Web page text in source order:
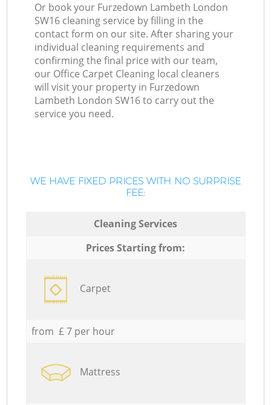
Or book your Furzedown Lambeth London
SW16 cleaning service by filling in the
contact form on our site. After sharing your
individual cleaning requirements and
confirming the final price with our team,
our Office Carpet Cleaning local cleaners
will visit your property in Furzedown
Lambeth London SW16 to carry out the
service you need.
WE HAVE FIXED PRICES WITH NO SURPRISE
FEE:
Cleaning Services
Prices Starting from:
Carpet
from £ 7 per hour
Mattress